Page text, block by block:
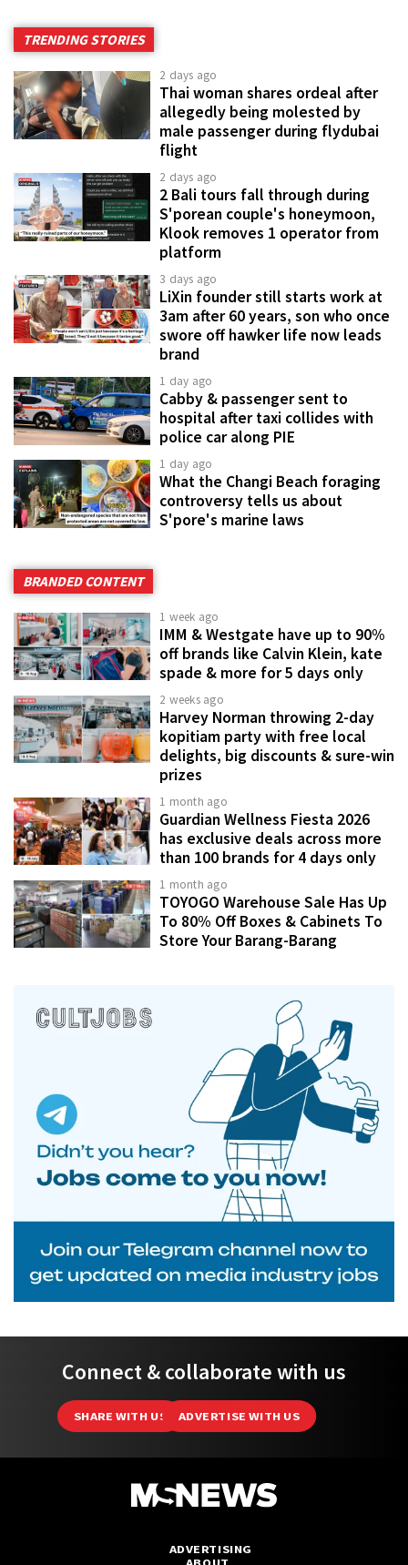
TRENDING STORIES
2 days ago
Thai woman shares ordeal after
allegedly being molested by
male passenger during flydubai
flight
2 days ago
2 Bali tours fall through during
S'porean couple's honeymoon,
Klook removes 1 operator from
platform
3 days ago
LiXin founder still starts work at
3am after 60 years, son who once
swore off hawker life now leads
brand
1 day ago
Cabby & passenger sent to
hospital after taxi collides with
police car along PIE
1 day ago
What the Changi Beach foraging
controversy tells us about
S'pore's marine laws
BRANDED CONTENT
1 week ago
IMM & Westgate have up to 90%
off brands like Calvin Klein, kate
spade & more for 5 days only
2 weeks ago
Harvey Norman throwing 2-day
kopitiam party with free local
delights, big discounts & sure-win
prizes
1 month ago
Guardian Wellness Fiesta 2026
has exclusive deals across more
than 100 brands for 4 days only
1 month ago
TOYOGO Warehouse Sale Has Up
To 80% Off Boxes & Cabinets To
Store Your Barang-Barang
Connect & collaborate with us
SHARE WITH US ADVERTISE WITH US
ADVERTISING